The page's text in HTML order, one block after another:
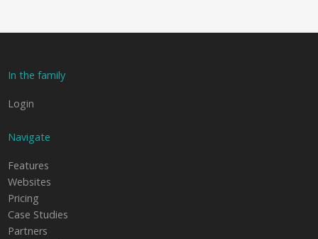
In the family
Login
Navigate
Features
Websites
Pricing
Case Studies
Partners